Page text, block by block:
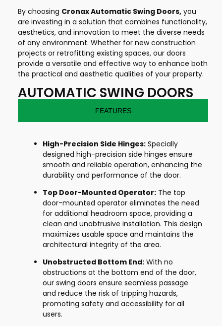
By choosing Cronax Automatic Swing Doors, you
are investing in a solution that combines functionality,
aesthetics, and innovation to meet the diverse needs
of any environment. Whether for new construction
projects or retrofitting existing spaces, our doors
provide a versatile and effective way to enhance both
the practical and aesthetic qualities of your property.
AUTOMATIC SWING DOORS
FEATURES
High-Precision Side Hinges: Specially
designed high-precision side hinges ensure
smooth and reliable operation, enhancing the
durability and performance of the door.
Top Door-Mounted Operator: The top
door-mounted operator eliminates the need
for additional headroom space, providing a
clean and unobtrusive installation. This design
maximizes usable space and maintains the
architectural integrity of the area.
Unobstructed Bottom End: With no
obstructions at the bottom end of the door,
our swing doors ensure seamless passage
and reduce the risk of tripping hazards,
promoting safety and accessibility for all
users.